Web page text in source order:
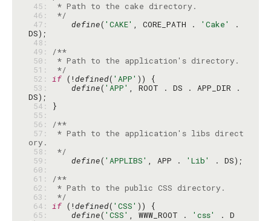
45:
46:
*/
47:
define( 'CAKE' , CORE_PATH . 'Cake'
.
48:
49:
/**
50:
51:
*/
52: if (!defined( 'APP'
53:
define( 'APP' , ROOT . DS . APP_DIR .
54:
55:
56:
/**
57:
* Path to the application's libs direct
58:
*/
59:
define( 'APPLIBS' , APP . 'Lib'
60:
61:
/**
62:
63:
*/
64: if (!defined( 'CSS'
65:
define( 'CSS' , WWW_ROOT . 'css'
. D